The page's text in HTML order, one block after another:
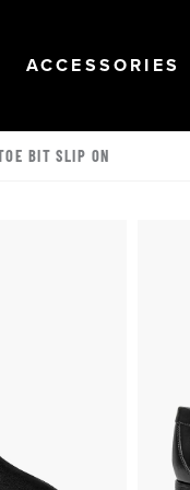
NAVIGATION
OPEN
ACCESSORIES
BIT SLIP ON